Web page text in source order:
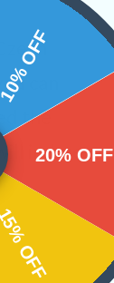
can
the
imbue
10% OFF
20% OFF
15% OFF